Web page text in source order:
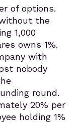
of options.
the
1,000
owns 1%.
with
nobody
round.
20% per
holding 1%